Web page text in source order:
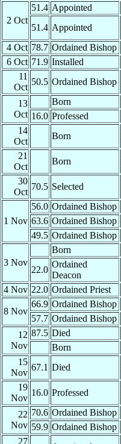
2 Oct
51.4 Appointed
51.4 Appointed
4 Oct 78.7 Ordained Bishop
6 Oct 71.9 Installed
11
Oct
50.5 Ordained Bishop
13
Oct
Born
16.0 Professed
14
Oct
Born
21
Oct
Born
30
Oct
70.5 Selected
1 Nov
56.0 Ordained Bishop
63.6 Ordained Bishop
49.5 Ordained Bishop
3 Nov
Born
22.0
Ordained
Deacon
4 Nov 22.0 Ordained Priest
8 Nov
66.9 Ordained Bishop
57.7 Ordained Bishop
12
Nov
87.5 Died
Born
15
Nov
67.1 Died
19
Nov
16.0 Professed
22
Nov
70.6 Ordained Bishop
59.9 Ordained Bishop
27